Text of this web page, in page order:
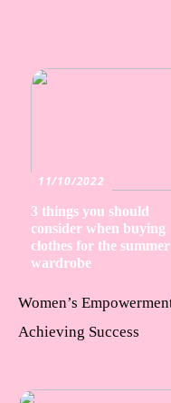
11/10/2022
3 things you should
consider when buying
clothes for the summer
wardrobe
Women’s
Achieving Success